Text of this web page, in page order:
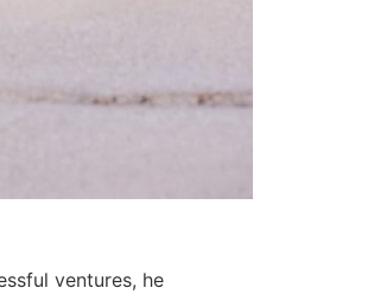
ventures, he